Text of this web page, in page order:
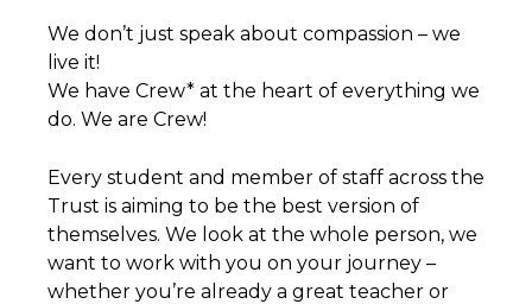
We don’t just speak about compassion – we
live it!
We have Crew* at the heart of everything we
do. We are Crew!
Every student and member of staff across the
Trust is aiming to be the best version of
themselves. We look at the whole person, we
want to work with you on your journey –
whether you’re already a great teacher or